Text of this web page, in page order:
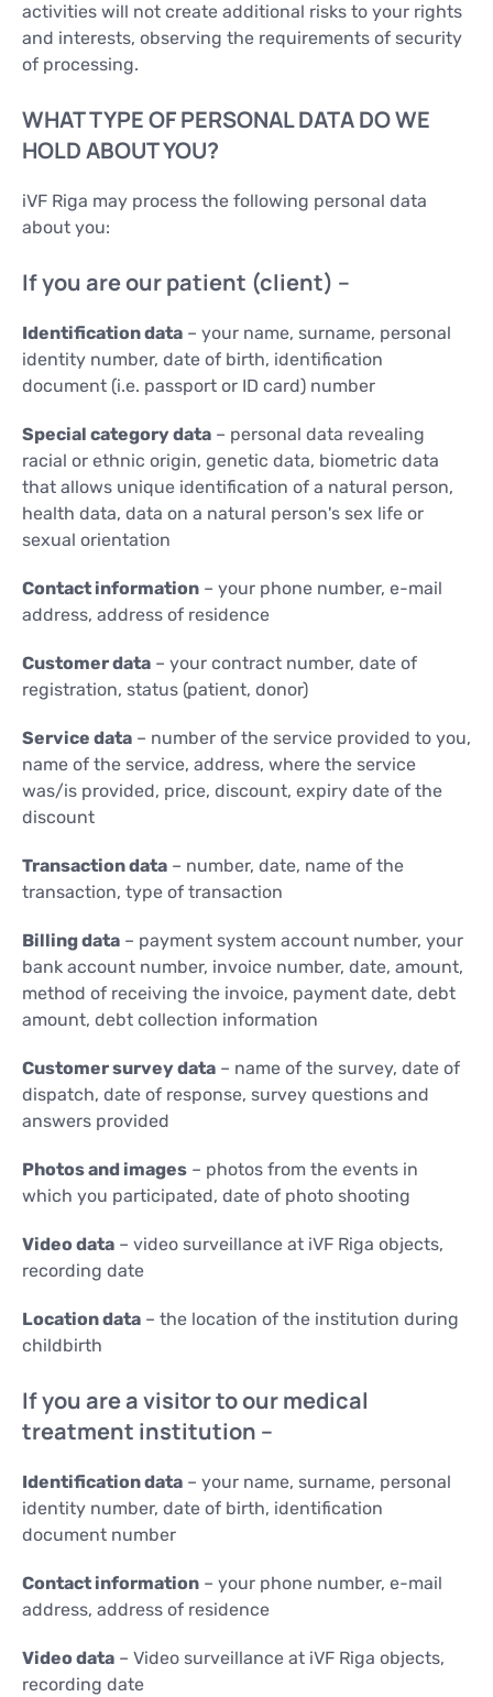
activities will not create additional risks to your rights
and interests, observing the requirements of security
of processing.
WHAT TYPE OF PERSONAL DATA DO WE
HOLD ABOUT YOU?
iVF Riga may process the following personal data
about you:
If you are our patient (client) –
Identification data – your name, surname, personal
identity number, date of birth, identification
document (i.e. passport or ID card) number
Special category data – personal data revealing
racial or ethnic origin, genetic data, biometric data
that allows unique identification of a natural person,
health data, data on a natural person's sex life or
sexual orientation
Contact information – your phone number, e-mail
address, address of residence
Customer data – your contract number, date of
registration, status (patient, donor)
Service data – number of the service provided to you,
name of the service, address, where the service
was/is provided, price, discount, expiry date of the
discount
Transaction data – number, date, name of the
transaction, type of transaction
Billing data – payment system account number, your
bank account number, invoice number, date, amount,
method of receiving the invoice, payment date, debt
amount, debt collection information
Customer survey data – name of the survey, date of
dispatch, date of response, survey questions and
answers provided
Photos and images – photos from the events in
which you participated, date of photo shooting
Video data – video surveillance at iVF Riga objects,
recording date
Location data – the location of the institution during
childbirth
If you are a visitor to our medical
treatment institution –
Identification data – your name, surname, personal
identity number, date of birth, identification
document number
Contact information – your phone number, e-mail
address, address of residence
Video data – Video surveillance at iVF Riga objects,
recording date